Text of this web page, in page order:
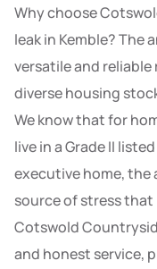
Why choose
leak in Kemble? The
versatile and
diverse housing
We know that for
live in a Grade II
executive home, the
source of stress
Cotswold
and honest service,